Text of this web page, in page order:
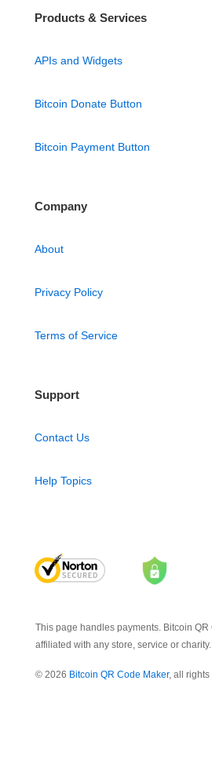
Products & Services
APIs and Widgets
Bitcoin Donate Button
Bitcoin Payment Button
Company
About
Privacy Policy
Terms of Service
Support
Contact Us
Help Topics
This page handles payments. Bitcoin
affiliated with any store, service or charity.
© 2026 Bitcoin QR Code Maker, all